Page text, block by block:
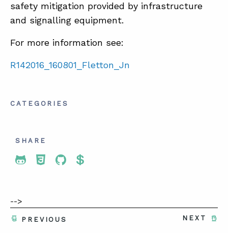
safety mitigation provided by infrastructure
and signalling equipment.
For more information see:
R142016_160801_Fletton_Jn
CATEGORIES
SHARE
Share To Twitter
Share To Facebook
Share To LinkedIn
Share To Pinterest
-->
NEXT
PREVIOUS